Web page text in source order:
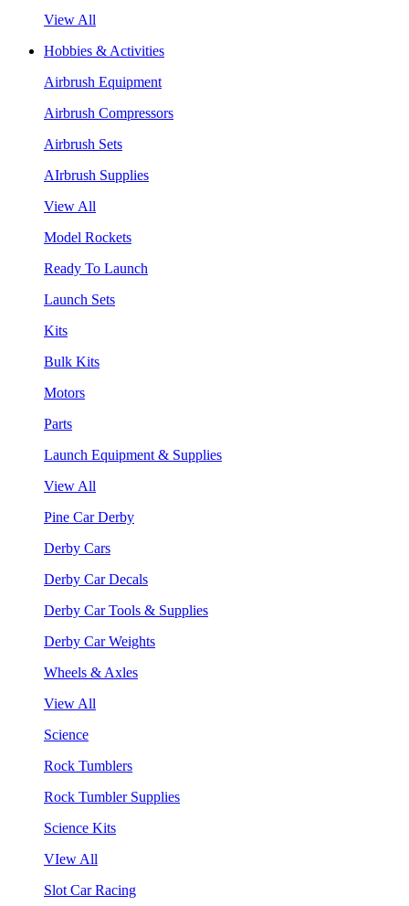
View All
Hobbies & Activities
Airbrush Equipment
Airbrush Compressors
Airbrush Sets
AIrbrush Supplies
View All
Model Rockets
Ready To Launch
Launch Sets
Kits
Bulk Kits
Motors
Parts
Launch Equipment & Supplies
View All
Pine Car Derby
Derby Cars
Derby Car Decals
Derby Car Tools & Supplies
Derby Car Weights
Wheels & Axles
View All
Science
Rock Tumblers
Rock Tumbler Supplies
Science Kits
VIew All
Slot Car Racing